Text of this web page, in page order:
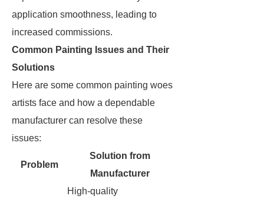
application smoothness, leading to
increased commissions.
Common Painting Issues and Their
Solutions
Here are some common painting woes
artists face and how a dependable
manufacturer can resolve these
issues:
Problem
Solution from
Manufacturer
High-quality